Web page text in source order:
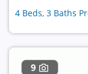
4 Beds, 3 Baths
9